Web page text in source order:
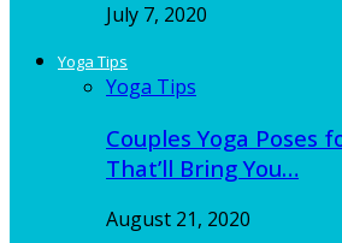
July 7, 2020
Yoga Tips
Yoga Tips
Couples Yoga Poses
That’ll Bring You…
August 21, 2020